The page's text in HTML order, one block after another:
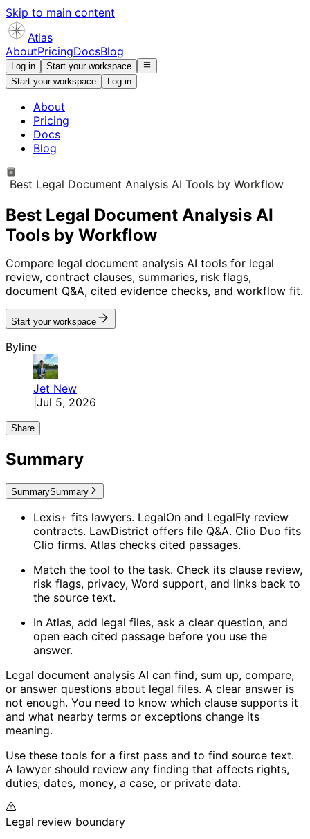
Skip to main content
Atlas
AboutPricingDocsBlog
Log in
Start your workspace
Start your workspace
Log in
About
Pricing
Docs
Blog
Best Legal Document Analysis AI Tools by Workflow
Best Legal Document Analysis AI
Tools by Workflow
Compare legal document analysis AI tools for legal
review, contract clauses, summaries, risk flags,
document Q&A, cited evidence checks, and workflow fit.
Start your workspace
Byline
Jet New
Jul 5, 2026
Share
Summary
SummarySummary
Lexis+ fits lawyers. LegalOn and LegalFly review
contracts. LawDistrict offers file Q&A. Clio Duo fits
Clio firms. Atlas checks cited passages.
Match the tool to the task. Check its clause review,
risk flags, privacy, Word support, and links back to
the source text.
In Atlas, add legal files, ask a clear question, and
open each cited passage before you use the
answer.
Legal document analysis AI can find, sum up, compare,
or answer questions about legal files. A clear answer is
not enough. You need to know which clause supports it
and what nearby terms or exceptions change its
meaning.
Use these tools for a first pass and to find source text.
A lawyer should review any finding that affects rights,
duties, dates, money, a case, or private data.
Legal review boundary